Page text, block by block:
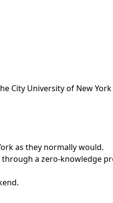
City University of New
as they normally would.
a zero-knowledge